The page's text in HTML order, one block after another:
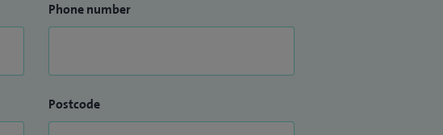
Phone number
Postcode